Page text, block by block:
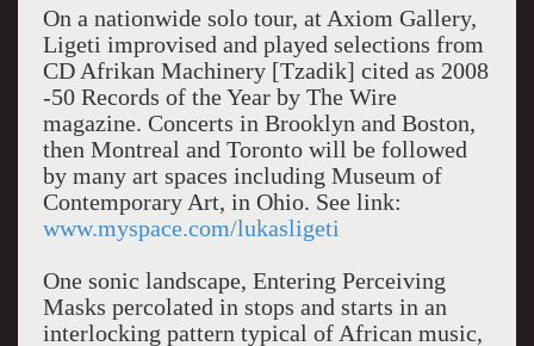
On a nationwide solo tour, at Axiom Gallery,
Ligeti improvised and played selections from
CD Afrikan Machinery [Tzadik] cited as 2008
-50 Records of the Year by The Wire
magazine. Concerts in Brooklyn and Boston,
then Montreal and Toronto will be followed
by many art spaces including Museum of
Contemporary Art, in Ohio. See link:
www.myspace.com/lukasligeti
One sonic landscape, Entering Perceiving
Masks percolated in stops and starts in an
interlocking pattern typical of African music,